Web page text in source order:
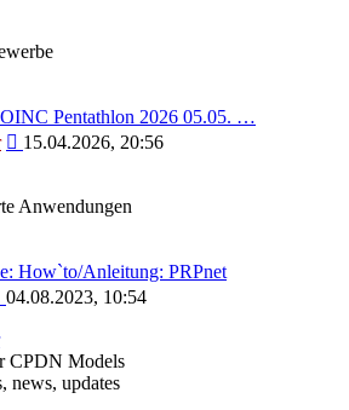
post
Pentathlon 2026 05.05. …
View
post
15.04.2026, 20:56
Anwendungen
How`to/Anleitung: PRPnet
View
latest
post
04.08.2023, 10:54
CPDN Models
news, updates